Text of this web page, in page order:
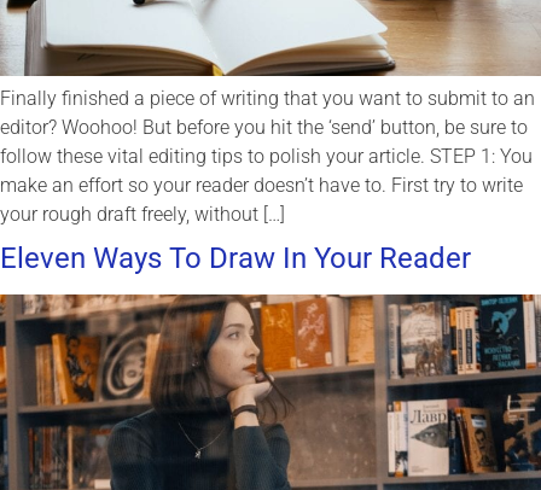
Finally finished a piece of writing that you want to submit to an
editor? Woohoo! But before you hit the ‘send’ button, be sure to
follow these vital editing tips to polish your article. STEP 1: You
make an effort so your reader doesn’t have to. First try to write
your rough draft freely, without […]
Eleven Ways To Draw In Your Reader